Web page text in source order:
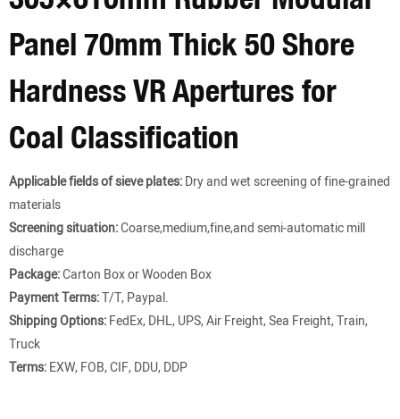
Panel 70mm Thick 50 Shore
Hardness VR Apertures for
Coal Classification
Applicable fields of sieve plates:Dry and wet screening of fine-grained
materials
Screening situation:Coarse,medium,fine,and semi-automatic mill
discharge
Package:Carton Box or Wooden Box
Payment Terms:T/T, Paypal.
Shipping Options:FedEx, DHL, UPS, Air Freight, Sea Freight, Train,
Truck
Terms:EXW, FOB, CIF, DDU, DDP